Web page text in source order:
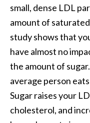
small, dense LDL
amount of
study shows that
have almost no
the amount of
average person
Sugar raises your
cholesterol, and